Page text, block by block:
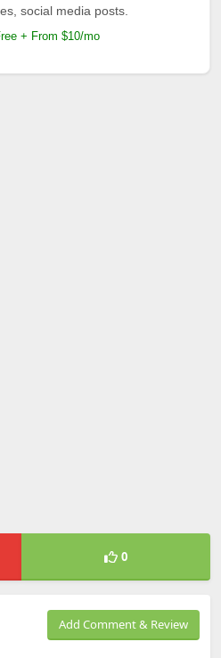
social media posts.
+ From $10/mo
0
Add Comment & Review